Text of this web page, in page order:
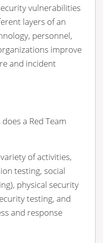
vulnerabilities
layers of an
personnel,
improve
and incident
a Red Team
of activities,
testing, social
physical security
testing, and
and response